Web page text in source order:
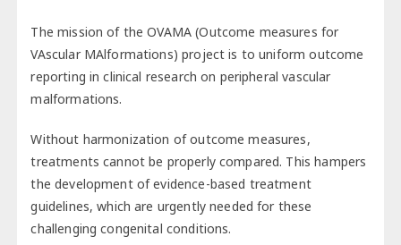
The mission of the OVAMA (Outcome measures for
VAscular MAlformations) project is to uniform outcome
reporting in clinical research on peripheral vascular
malformations.
Without harmonization of outcome measures,
treatments cannot be properly compared. This hampers
the development of evidence-based treatment
guidelines, which are urgently needed for these
challenging congenital conditions.